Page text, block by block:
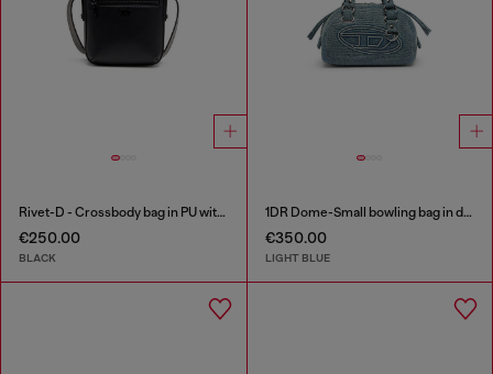
Rivet-D - Crossbody bag in PU with rivet details
€250.00
BLACK
1DR Dome-Small bowling bag in denim with Oval D logo
€350.00
LIGHT BLUE